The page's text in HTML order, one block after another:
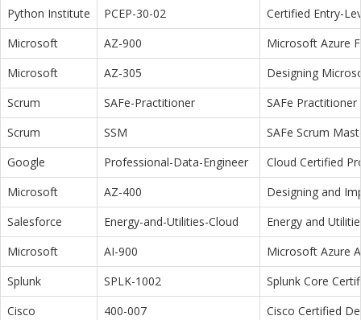
Python Institute
PCEP-30-02
Certified Entry-
Microsoft
AZ-900
Microsoft Azure
Microsoft
AZ-305
Designing
Scrum
SAFe-Practitioner
SAFe Practitioner
Scrum
SSM
SAFe Scrum
Google
Professional-Data-Engineer
Cloud Certified
Microsoft
AZ-400
Designing and
Salesforce
Energy-and-Utilities-Cloud
Energy and
Microsoft
AI-900
Microsoft Azure
Splunk
SPLK-1002
Splunk Core
Cisco
400-007 Cisco Certified